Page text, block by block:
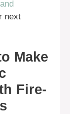
next
Make
Fire-